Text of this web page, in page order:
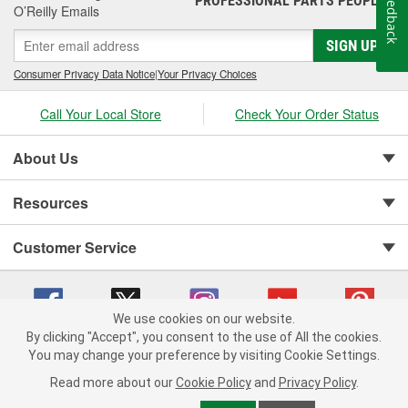
O’Reilly Emails
SIGN UP
Consumer Privacy Data Notice|Your Privacy Choices
Call Your Local Store Check Your Order Status
About Us
Resources
Customer Service
Copyright © 2008-2026 O'Reilly Auto Parts v 75915cd62 (dpnwl) cv1622
Consumer Privacy Data Notice |
Feedback
We use cookies on our website.
By clicking "Accept", you consent to the use of All the cookies.
You may change your preference by visiting Cookie Settings.
Read more about our Cookie Policy and Privacy Policy.